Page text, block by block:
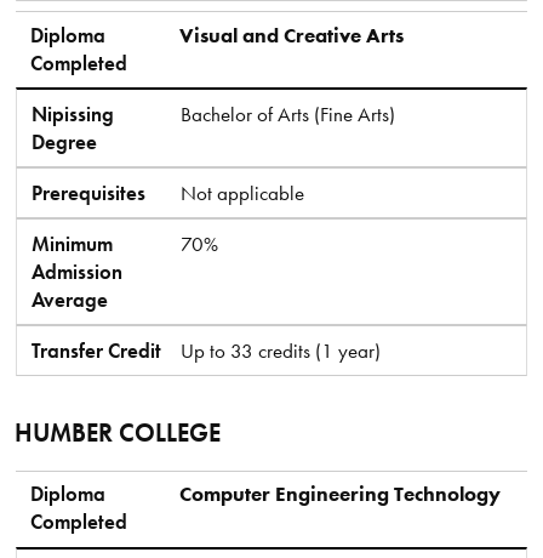
Diploma
Completed
Visual and Creative Arts
Nipissing
Degree
Bachelor of Arts (Fine Arts)
Prerequisites
Not applicable
Minimum
Admission
Average
70%
Transfer Credit Up to 33 credits (1 year)
HUMBER COLLEGE
Diploma Completed
Nipissing Degree
Prerequisites
Minimum Admission Average
Transfer Credit
Diploma
Completed
Computer Engineering Technology